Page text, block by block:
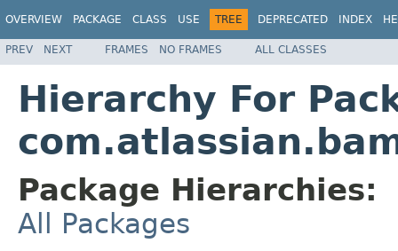
OVERVIEW PACKAGE CLASS USE TREE DEPRECATED INDEX
PREV NEXT FRAMES NO FRAMES ALL CLASSES
Hierarchy For
Package Hierarchies:
All Packages